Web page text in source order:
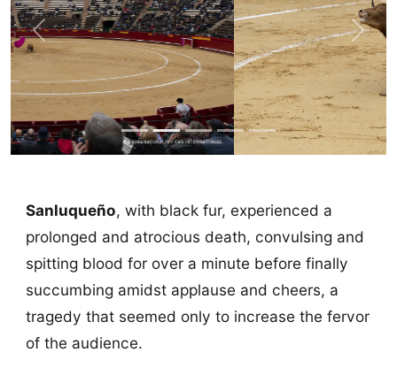
Previous Next
Sanluqueño, with black fur, experienced a
prolonged and atrocious death, convulsing and
spitting blood for over a minute before finally
succumbing amidst applause and cheers, a
tragedy that seemed only to increase the fervor
of the audience.